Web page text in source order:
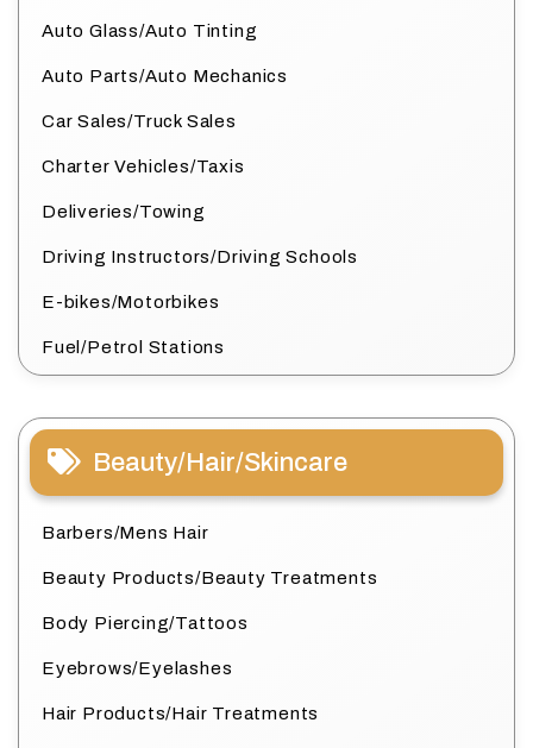
Auto Glass/Auto Tinting
Auto Parts/Auto Mechanics
Car Sales/Truck Sales
Charter Vehicles/Taxis
Deliveries/Towing
Driving Instructors/Driving Schools
E-bikes/Motorbikes
Fuel/Petrol Stations
Beauty/Hair/Skincare
Barbers/Mens Hair
Beauty Products/Beauty Treatments
Body Piercing/Tattoos
Eyebrows/Eyelashes
Hair Products/Hair Treatments